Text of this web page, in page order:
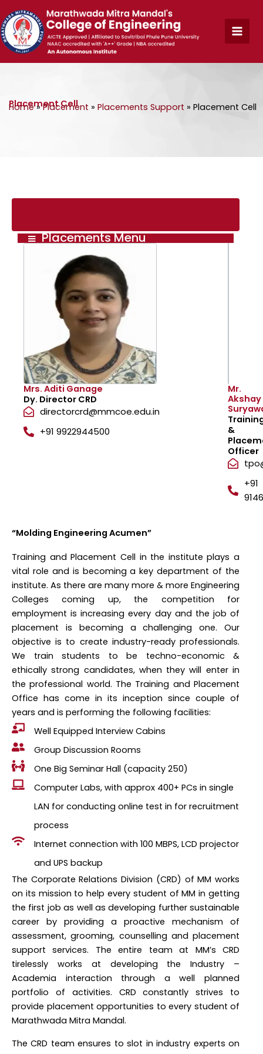
to
content
Placement Cell
Home»Placement » Placements Support » Placement Cell
Placements Menu
Mrs. Aditi Ganage
Dy. Director CRD
directorcrd@mmcoe.edu.in
+91 9922944500
Mr.
Akshay
&
Officer
+91
“Molding Engineering Acumen”
Training and Placement Cell in the institute plays a
vital role and is becoming a key department of the
institute. As there are many more & more Engineering
Colleges coming up, the competition for
employment is increasing every day and the job of
placement is becoming a challenging one. Our
objective is to create industry-ready professionals.
We train students to be techno-economic &
ethically strong candidates, when they will enter in
the professional world. The Training and Placement
Office has come in its inception since couple of
years and is performing the following facilities:
Well Equipped Interview Cabins
Group Discussion Rooms
One Big Seminar Hall (capacity 250)
Computer Labs, with approx 400+ PCs in single
LAN for conducting online test in for recruitment
process
Internet connection with 100 MBPS, LCD projector
and UPS backup
The Corporate Relations Division (CRD) of MM works
on its mission to help every student of MM in getting
the first job as well as developing further sustainable
career by providing a proactive mechanism of
assessment, grooming, counselling and placement
support services. The entire team at MM’s CRD
tirelessly works at developing the Industry –
Academia interaction through a well planned
portfolio of activities. CRD constantly strives to
provide placement opportunities to every student of
Marathwada Mitra Mandal.
The CRD team ensures to slot in industry experts on